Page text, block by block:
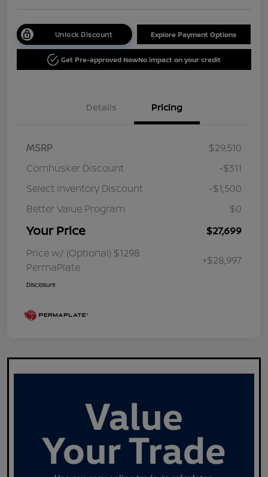
Unlock Discount Explore Payment Options
Get Pre-approved NowNo impact on your credit
Details Pricing
MSRP
$29,510
Cornhusker Discount
-$311
Select Inventory Discount
-$1,500
Better Value Program
$0
Your Price
$27,699
Price w/ (Optional) $1298
PermaPlate
+$28,997
Disclosure